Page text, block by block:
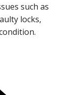
such as
locks,